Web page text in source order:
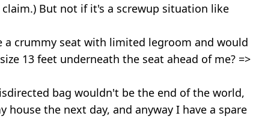
But not if it's a screwup situation like
crummy seat with limited legroom and would
13 feet underneath the seat ahead of me? =>
bag wouldn't be the end of the world,
house the next day, and anyway I have a spare